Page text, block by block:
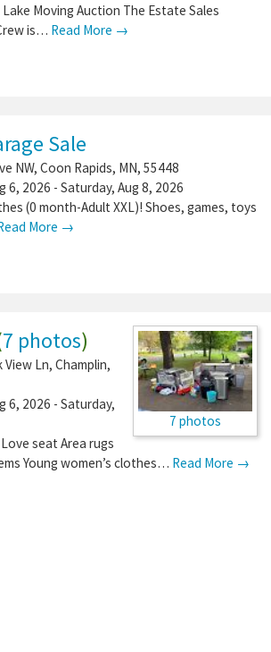
Moving Auction The Estate Sales
is… Read More →
Sale
NW, Coon Rapids, MN, 55448
6, 2026 - Saturday, Aug 8, 2026
(0 month-Adult XXL)! Shoes, games, toys
More →
7 photos
7 photos)
View Ln, Champlin,
6, 2026 - Saturday,
seat Area rugs
Young women’s clothes… Read More →